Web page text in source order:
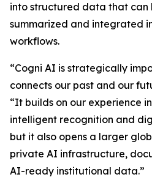
into structured data that can
summarized and integrated
workflows.
“Cogni AI is strategically
connects our past and our
“It builds on our experience
intelligent recognition and
but it also opens a larger
private AI infrastructure,
AI-ready institutional data.”